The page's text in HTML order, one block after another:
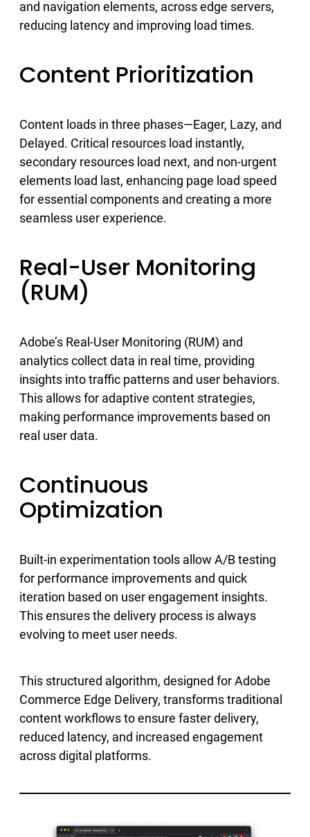
and navigation elements, across edge servers,
reducing latency and improving load times.
Content Prioritization
Content loads in three phases—Eager, Lazy, and
Delayed. Critical resources load instantly,
secondary resources load next, and non-urgent
elements load last, enhancing page load speed
for essential components and creating a more
seamless user experience.
Real-User Monitoring
(RUM)
Adobe’s Real-User Monitoring (RUM) and
analytics collect data in real time, providing
insights into traffic patterns and user behaviors.
This allows for adaptive content strategies,
making performance improvements based on
real user data.
Continuous
Optimization
Built-in experimentation tools allow A/B testing
for performance improvements and quick
iteration based on user engagement insights.
This ensures the delivery process is always
evolving to meet user needs.
This structured algorithm, designed for Adobe
Commerce Edge Delivery, transforms traditional
content workflows to ensure faster delivery,
reduced latency, and increased engagement
across digital platforms.